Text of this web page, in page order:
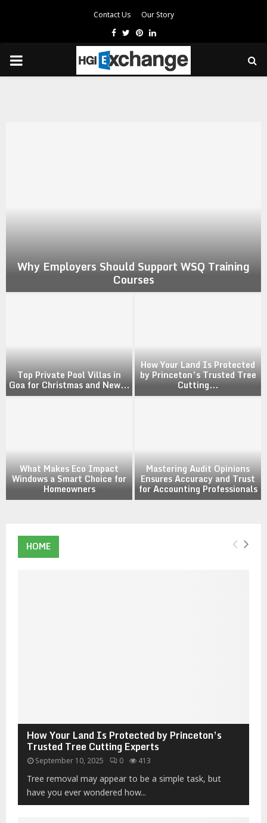
Contact Us Our Story
Facebook
TwitterPinterest
Linkedin
PRIMARY
Why Employers Should Support WSQ Training
Courses
Top Private Pool Villas in
Goa for Christmas and New...
How Your Land Is Protected
by Princeton’s Trusted Tree
Cutting...
What Makes Eco Impact
Windows a Smart Choice for
Homeowners
Mastering Audit Opinions
Ensures Accuracy and Trust
for Accounting Professionals
HOME
How Your Land Is Protected by Princeton’s
Trusted Tree Cutting Experts
September 10, 2025 0 413
Tree removal may appear to be a simple task, but
have you ever wondered how...